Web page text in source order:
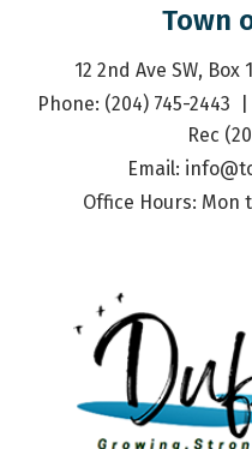
Town
12 2nd Ave SW, Box
Phone: (204) 745-2443  |
Rec
Email:
Office Hours: Mon